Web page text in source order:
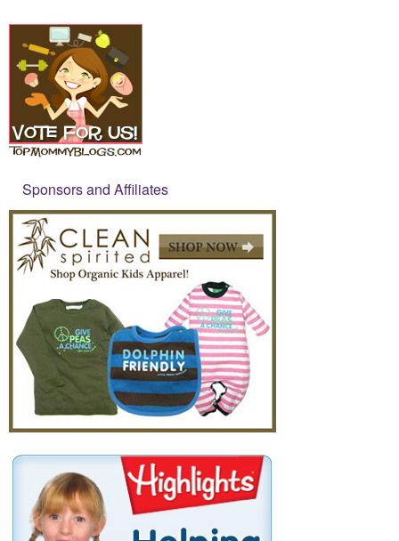
Sponsors and Affiliates